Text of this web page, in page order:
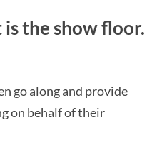
the show floor.
go along and provide
on behalf of their